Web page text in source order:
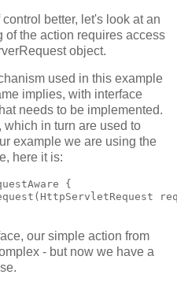
better, let's look at an
the action requires access
object.
used in this example
implies, with interface
needs to be implemented.
which in turn are used to
example we are using the
here it is:
{
our simple action from
- but now we have a